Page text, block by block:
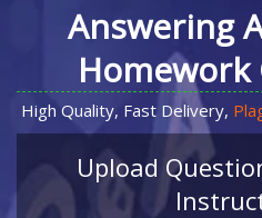
Answering
High Quality, Fast Delivery,
Upload